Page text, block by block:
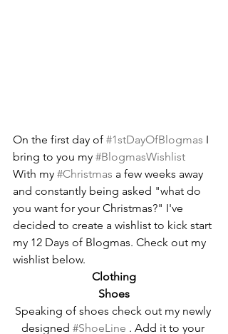
On the first day of #1stDayOfBlogmas I
bring to you my #BlogmasWishlist
With my #Christmas a few weeks away
and constantly being asked "what do
you want for your Christmas?" I've
decided to create a wishlist to kick start
my 12 Days of Blogmas. Check out my
wishlist below.
Clothing
Shoes
Speaking of shoes check out my newly
designed #ShoeLine . Add it to your